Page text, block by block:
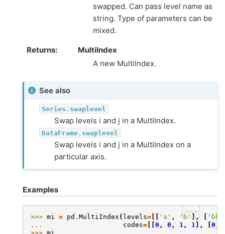
swapped. Can pass level name as
string. Type of parameters can be
mixed.
Returns
MultiIndex
A new MultiIndex.
See also
Series.swaplevel
Swap levels i and j in a MultiIndex.
DataFrame.swaplevel
Swap levels i and j in a MultiIndex on a
particular axis.
Examples
>>>
>>> mi = pd . MultiIndex ( levels= 'a' , 'b'], 'bb'
...
codes= 0 , 0 , 1 , 1 ], 0